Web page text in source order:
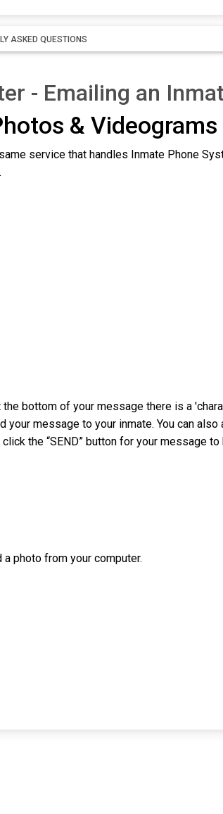
ASKED QUESTIONS
- Emailing an
& Videograms
service that handles Inmate Phone
bottom of your message there is a
your message to your inmate. You can
the “SEND” button for your message
photo from your computer.